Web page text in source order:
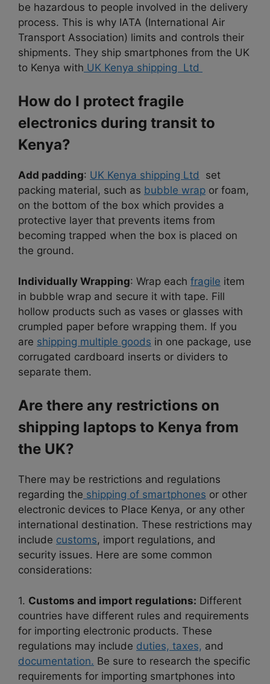
be hazardous to people involved in the delivery
process. This is why IATA (International Air
Transport Association) limits and controls their
shipments. They ship smartphones from the UK
to Kenya with UK Kenya shipping Ltd
How do I protect fragile
electronics during transit to
Kenya?
Add padding: UK Kenya shipping Ltd set
packing material, such as bubble wrap or foam,
on the bottom of the box which provides a
protective layer that prevents items from
becoming trapped when the box is placed on
the ground.
Individually Wrapping: Wrap each fragile item
in bubble wrap and secure it with tape. Fill
hollow products such as vases or glasses with
crumpled paper before wrapping them. If you
are shipping multiple goods in one package, use
corrugated cardboard inserts or dividers to
separate them.
Are there any restrictions on
shipping laptops to Kenya from
the UK?
There may be restrictions and regulations
regarding the shipping of smartphones or other
electronic devices to Place Kenya, or any other
international destination. These restrictions may
include customs, import regulations, and
security issues. Here are some common
considerations:
1. Customs and import regulations: Different
countries have different rules and requirements
for importing electronic products. These
regulations may include duties, taxes, and
documentation. Be sure to research the specific
requirements for importing smartphones into